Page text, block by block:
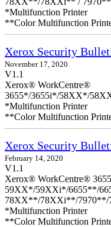
*Multifunction Printer
**Color Multifunction
Xerox Security
November 17, 2020
V1.1
Xerox® WorkCentre®
3655*/3655i*/58XX*/
*Multifunction Printer
**Color Multifunction
Xerox Security
February 14, 2020
V1.1
Xerox® WorkCentre®
59XX*/59XXi*/6655**/
78XX**/78XXi**/7970**/
*Multifunction Printer
**Color Multifunction